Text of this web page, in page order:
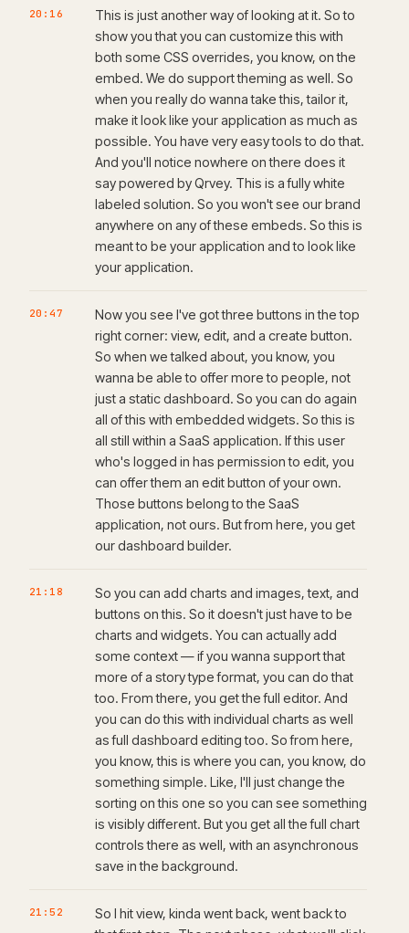
20:16
This is just another way of looking at it. So to
show you that you can customize this with
both some CSS overrides, you know, on the
embed. We do support theming as well. So
when you really do wanna take this, tailor it,
make it look like your application as much as
possible. You have very easy tools to do that.
And you'll notice nowhere on there does it
say powered by Qrvey. This is a fully white
labeled solution. So you won't see our brand
anywhere on any of these embeds. So this is
meant to be your application and to look like
your application.
20:47
Now you see I've got three buttons in the top
right corner: view, edit, and a create button.
So when we talked about, you know, you
wanna be able to offer more to people, not
just a static dashboard. So you can do again
all of this with embedded widgets. So this is
all still within a SaaS application. If this user
who's logged in has permission to edit, you
can offer them an edit button of your own.
Those buttons belong to the SaaS
application, not ours. But from here, you get
our dashboard builder.
21:18
So you can add charts and images, text, and
buttons on this. So it doesn't just have to be
charts and widgets. You can actually add
some context — if you wanna support that
more of a story type format, you can do that
too. From there, you get the full editor. And
you can do this with individual charts as well
as full dashboard editing too. So from here,
you know, this is where you can, you know, do
something simple. Like, I'll just change the
sorting on this one so you can see something
is visibly different. But you get all the full chart
controls there as well, with an asynchronous
save in the background.
21:52
So I hit view, kinda went back, went back to